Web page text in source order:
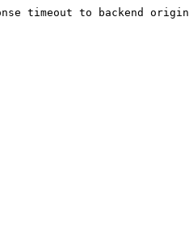
timeout to backend origin